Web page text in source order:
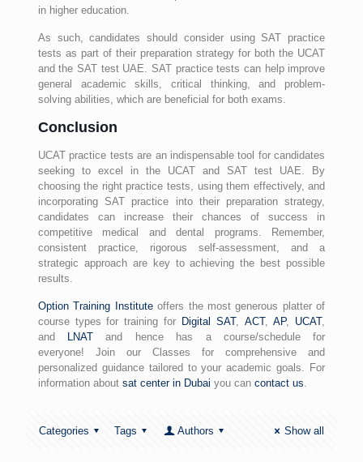
in higher education.
As such, candidates should consider using SAT practice
tests as part of their preparation strategy for both the UCAT
and the SAT test UAE. SAT practice tests can help improve
general academic skills, critical thinking, and problem-
solving abilities, which are beneficial for both exams.
Conclusion
UCAT practice tests are an indispensable tool for candidates
seeking to excel in the UCAT and SAT test UAE. By
choosing the right practice tests, using them effectively, and
incorporating SAT practice into their preparation strategy,
candidates can increase their chances of success in
competitive medical and dental programs. Remember,
consistent practice, rigorous self-assessment, and a
strategic approach are key to achieving the best possible
results.
Option Training Instituteoffers the most generous platter of
course types for training for Digital SAT, ACT,AP, UCAT,
and
LNAT and hence has a course/schedule for
everyone! Join our Classes for comprehensive and
personalized guidance tailored to your academic goals. For
information about sat center in Dubai you can contact us.
Categories Tags Authors Show all